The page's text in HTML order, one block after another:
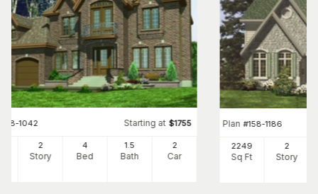
158-1042 Starting at $1755
2
Story
4
Bed
1.5
Bath
2
Car
Plan #158-1186
2249
Sq Ft
2
Story